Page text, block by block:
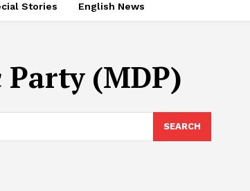
Stories English News
(MDP)
SEARCH